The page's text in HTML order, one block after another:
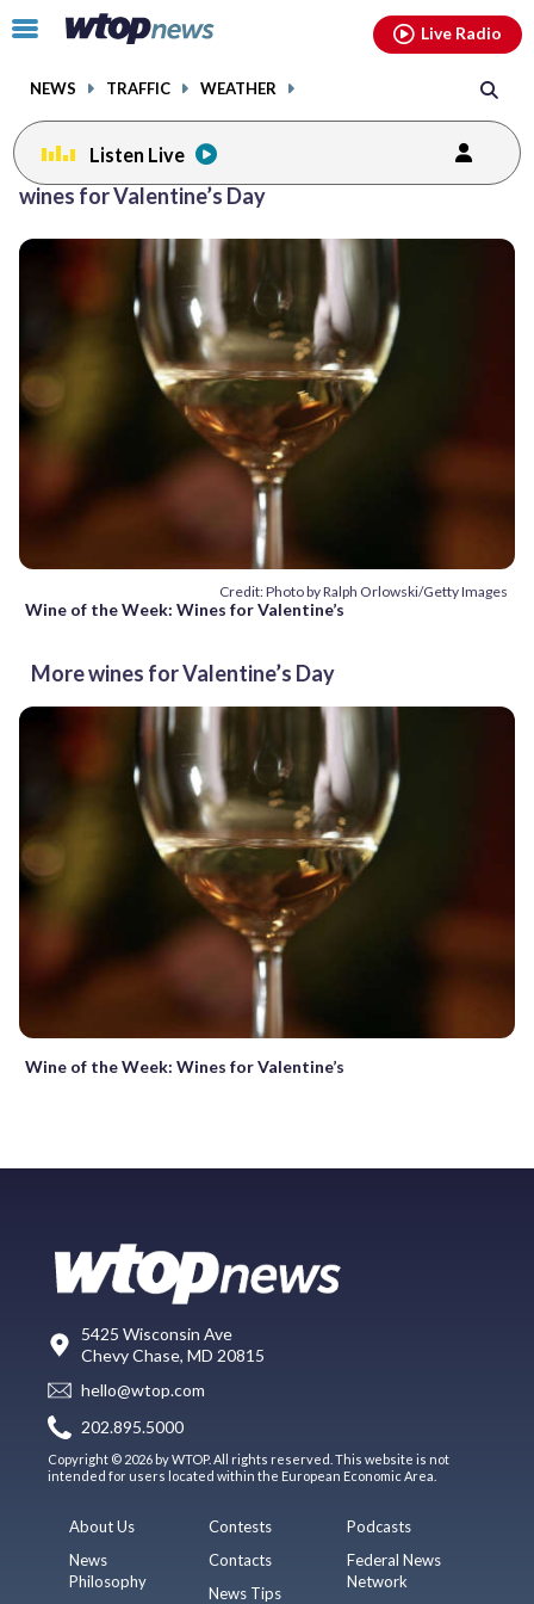
Click
toggle
menu.
NEWS TRAFFIC WEATHER
Live Radio
Listen Live
wines for Valentine’s Day
Credit: Photo by Ralph Orlowski/Getty Images
Wine of the Week: Wines for Valentine’s
More wines for Valentine’s Day
Wine of the Week: Wines for Valentine’s
5425 Wisconsin Ave
Chevy Chase, MD 20815
hello@wtop.com
202.895.5000
Copyright © 2026 by WTOP. All rights reserved. This website is not
intended for users located within the European Economic Area.
About Us
News
Philosophy
Contests
Contacts
News Tips
Podcasts
Federal News
Network
facebookinstagram youtubethreads